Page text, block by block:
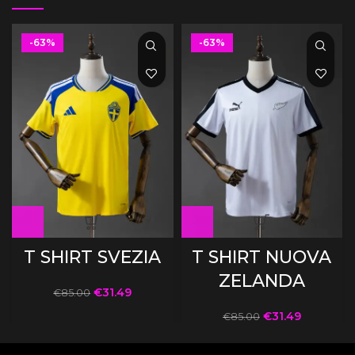
-63%
T SHIRT SVEZIA
€85.00 €31.49
-63%
T SHIRT NUOVA
ZELANDA
€85.00 €31.49